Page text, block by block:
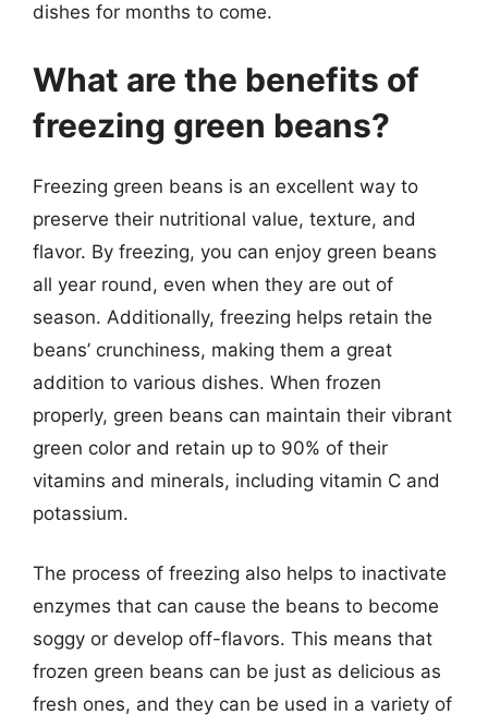
dishes for months to come.
What are the benefits of
freezing green beans?
Freezing green beans is an excellent way to
preserve their nutritional value, texture, and
flavor. By freezing, you can enjoy green beans
all year round, even when they are out of
season. Additionally, freezing helps retain the
beans’ crunchiness, making them a great
addition to various dishes. When frozen
properly, green beans can maintain their vibrant
green color and retain up to 90% of their
vitamins and minerals, including vitamin C and
potassium.
The process of freezing also helps to inactivate
enzymes that can cause the beans to become
soggy or develop off-flavors. This means that
frozen green beans can be just as delicious as
fresh ones, and they can be used in a variety of